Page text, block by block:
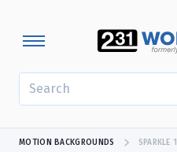
MOTION BACKGROUNDS SPARKLE